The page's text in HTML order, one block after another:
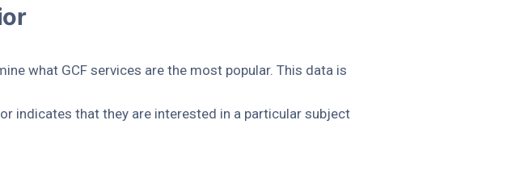
what GCF services are the most popular. This data is
indicates that they are interested in a particular subject